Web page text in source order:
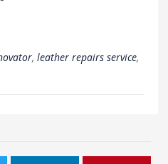
, leather repairs service,